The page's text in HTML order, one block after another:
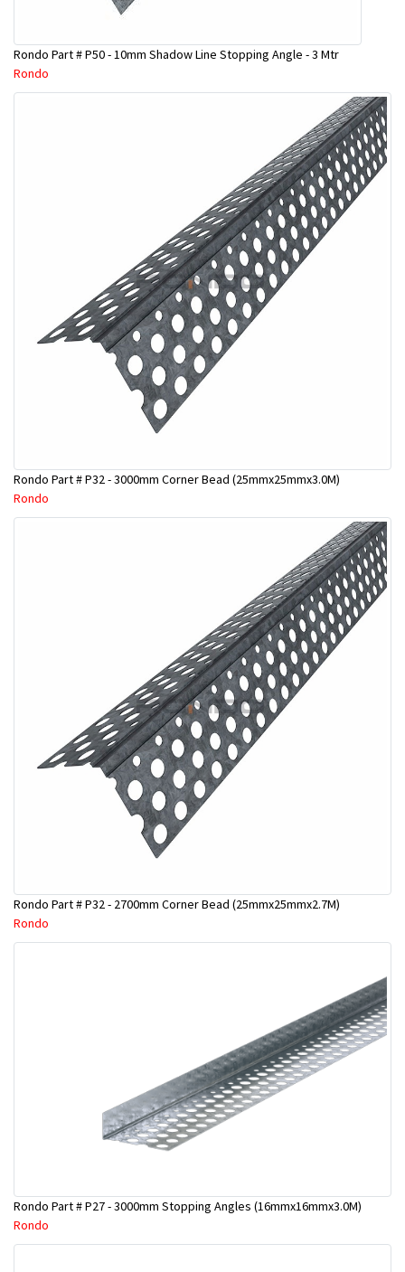
Rondo Part # P50 - 10mm Shadow Line Stopping Angle - 3 Mtr
Rondo
Rondo Part # P32 - 3000mm Corner Bead (25mmx25mmx3.0M)
Rondo
Rondo Part # P32 - 2700mm Corner Bead (25mmx25mmx2.7M)
Rondo
Rondo Part # P27 - 3000mm Stopping Angles (16mmx16mmx3.0M)
Rondo